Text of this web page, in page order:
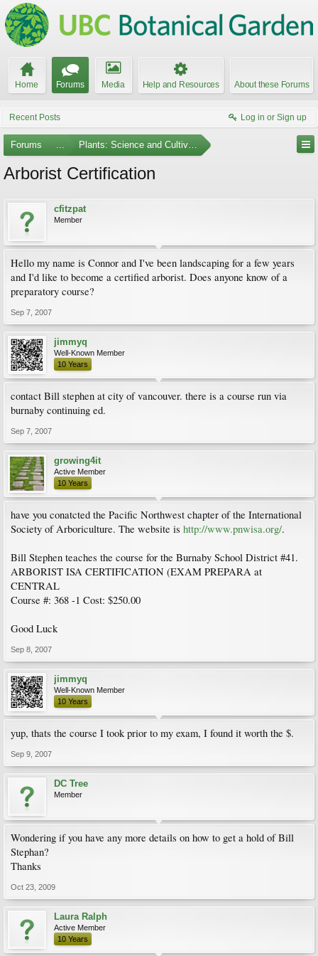
Home Forums Media Help and Resources About these Forums
Recent Posts Log in or Sign up
Forums ... Plants: Science and Cultivation
Arborist Certification
cfitzpat
Member
Hello my name is Connor and I've been landscaping for a few years
and I'd like to become a certified arborist. Does anyone know of a
preparatory course?
Sep 7, 2007
jimmyq
Well-Known Member
10 Years
contact Bill stephen at city of vancouver. there is a course run via
burnaby continuing ed.
Sep 7, 2007
growing4it
Active Member
10 Years
have you conatcted the Pacific Northwest chapter of the International
Society of Arboriculture. The website is http://www.pnwisa.org/.
Bill Stephen teaches the course for the Burnaby School District #41.
ARBORIST ISA CERTIFICATION (EXAM PREPARA at
CENTRAL
Course #: 368 -1 Cost: $250.00
Good Luck
Sep 8, 2007
jimmyq
Well-Known Member
10 Years
yup, thats the course I took prior to my exam, I found it worth the $.
Sep 9, 2007
DC Tree
Member
Wondering if you have any more details on how to get a hold of Bill
Stephan?
Thanks
Oct 23, 2009
Laura Ralph
Active Member
10 Years